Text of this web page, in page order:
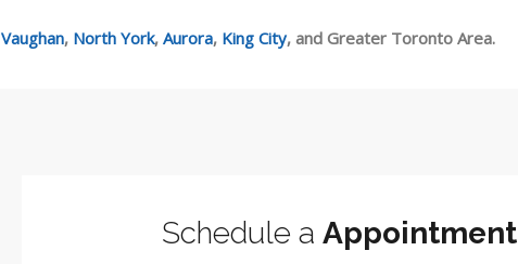
Vaughan, North York, Aurora, King City, and Greater Toronto Area.
Schedule a Appointment